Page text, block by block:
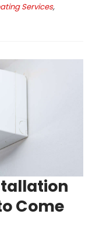
Services,
Come